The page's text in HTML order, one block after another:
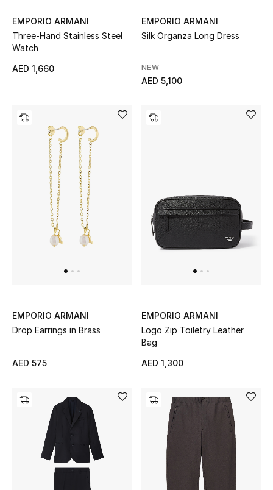
The Resort Edit
Kids' Edits
All Girls (2 - 14 years)
All Boys (2 - 14 years)
Top Designers
BACK TO SCHOOL
Shop The Edit
View All
Gifting
Top Designers
Home Decorative Accessories
EMPORIO ARMANI
Three-Hand Stainless Steel
Watch
AED 1,660
EMPORIO ARMANI
Silk Organza Long Dress
NEW
AED 5,100
EMPORIO ARMANI
Drop Earrings in Brass
AED 575
EMPORIO ARMANI
Logo Zip Toiletry Leather
Bag
AED 1,300